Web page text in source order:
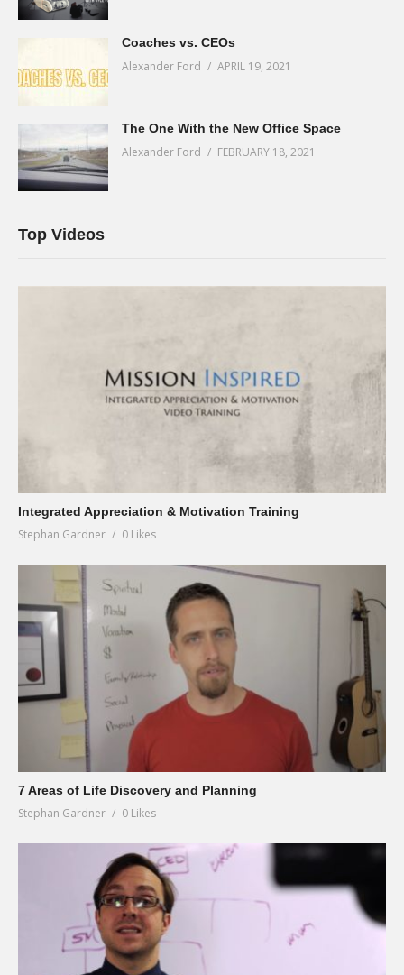
Coaches vs. CEOs
Alexander Ford APRIL 19, 2021
The One With the New Office Space
Alexander Ford FEBRUARY 18, 2021
Top Videos
Integrated Appreciation & Motivation Training
Stephan Gardner 0 Likes
7 Areas of Life Discovery and Planning
Stephan Gardner 0 Likes